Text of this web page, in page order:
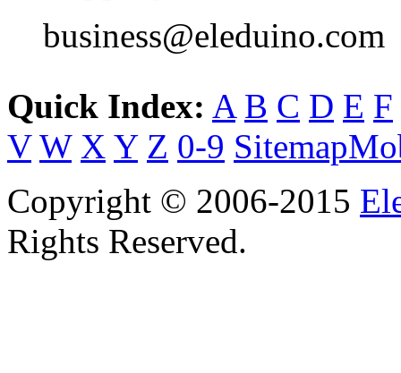
business@eleduino.com
Quick Index: A B C D E F
V W X Y Z 0-9 Sitemap
Copyright © 2006-2015
Rights Reserved.